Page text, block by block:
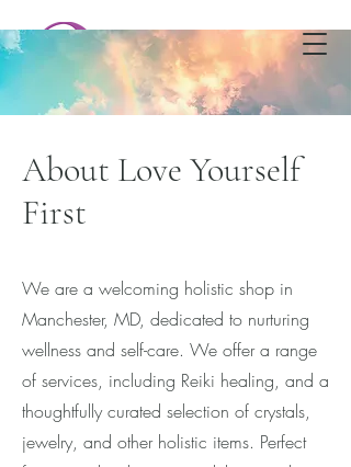
Love Yourself First
Metaphysical Shop & Healing
Center
About Love Yourself
First
We are a welcoming holistic shop in
Manchester, MD, dedicated to nurturing
wellness and self-care. We offer a range
of services, including Reiki healing, and a
thoughtfully curated selection of crystals,
jewelry, and other holistic items. Perfect